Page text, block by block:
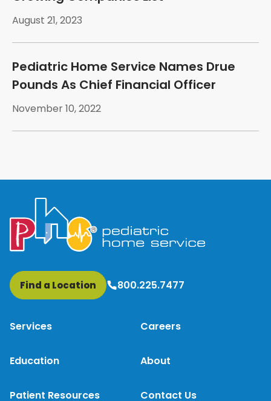
August 21, 2023
Pediatric Home Service Names Drue
Pounds As Chief Financial Officer
November 10, 2022
Find a Location 800.225.7477
Services
Education
Patient Resources
Careers
About
Contact Us